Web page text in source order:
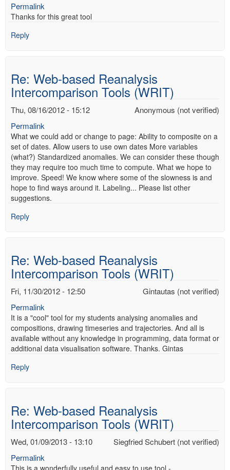
Permalink
Thanks for this great tool
Reply
Re: Web-based Reanalysis
Intercomparison Tools (WRIT)
Anonymous (not verified)
Thu, 08/16/2012 - 15:12
Permalink
What we could add or change to page: Ability to composite on a
set of dates. Allow users to use own dates More variables
(what?) Standardized anomalies. We can consider these though
they may require too much time to compute. What we hope to
improve. Speed! We know where some of the slowness is and
hope to find ways around it. Labeling... Please list other
suggestions.
Reply
Re: Web-based Reanalysis
Intercomparison Tools (WRIT)
Gintautas (not verified)
Fri, 11/30/2012 - 12:50
Permalink
It is a "cool" tool for my students analysing anomalies and
compositions, drawing timeseries and trajectories. And all is
available without any knowledge in programming, data format or
additional data visualisation software. Thanks. Gintas
Reply
Re: Web-based Reanalysis
Intercomparison Tools (WRIT)
Siegfried Schubert (not verified)
Wed, 01/09/2013 - 13:10
Permalink
This is a wonderfully useful and easy to use tool -